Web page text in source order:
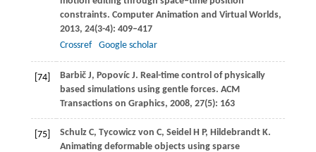
constraints. Computer Animation and Virtual Worlds,
2013, 24(3-4): 409–417
Crossref
Google scholar
[74] BarbičJ, Popovíc J. Real-time control of physically
based simulations using gentle forces. ACM
Transactions on Graphics, 2008, 27(5): 163
[75] SchulzC, Tycowicz von C, SeidelH P, HildebrandtK.
Animating deformable objects using sparse